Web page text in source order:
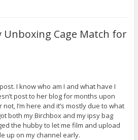
Unboxing Cage Match for
I know who am I and what have I
post to her blog for months upon
I’m here and it’s mostly due to what
both my Birchbox and my ipsy bag
the hubby to let me film and upload
up on my channel early.